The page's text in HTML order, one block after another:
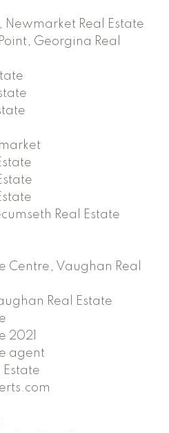
Newmarket Real Estate
Georgina Real
Real Estate
Centre, Vaughan Real
Real Estate
2021
agent